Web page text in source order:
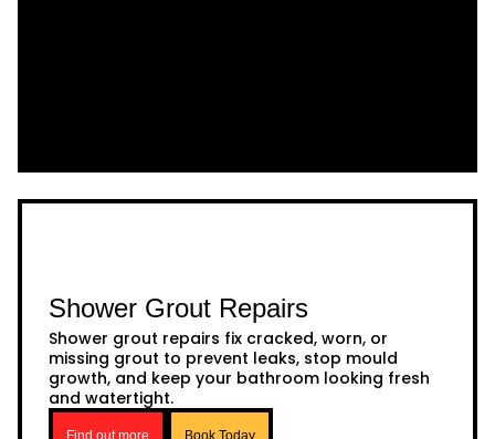
Shower Grout Repairs
Shower grout repairs fix cracked, worn, or
missing grout to prevent leaks, stop mould
growth, and keep your bathroom looking fresh
and watertight.
Find out more Book Today